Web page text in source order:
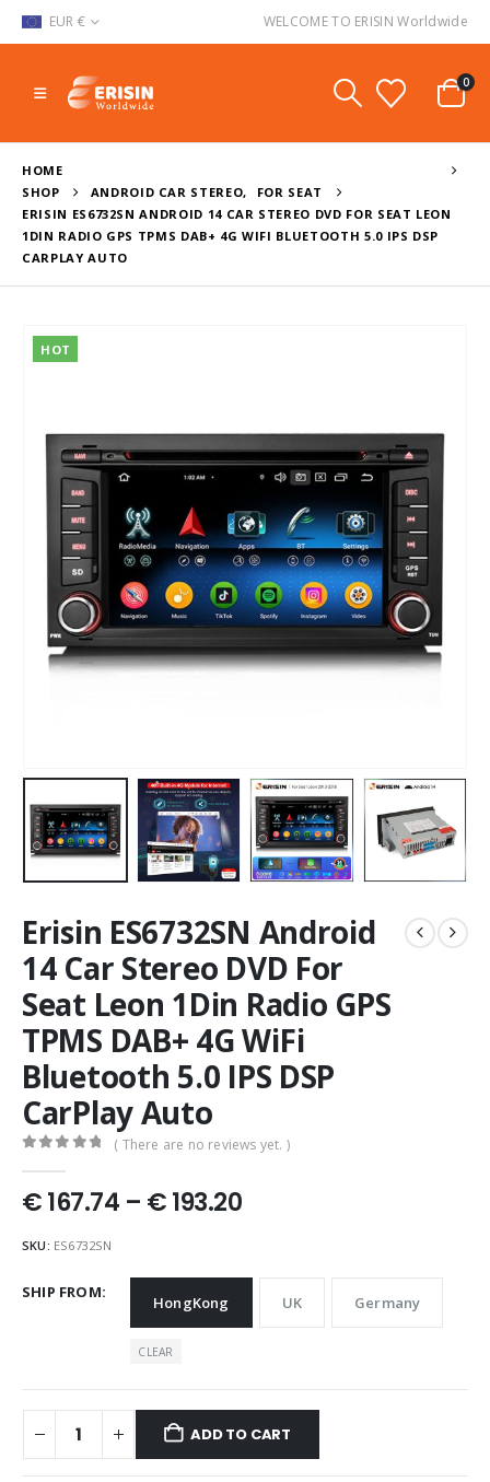
EUR € WELCOME TO ERISIN Worldwide
0
HOME
SHOP
ANDROID CAR STEREO,
FOR SEAT
ERISIN ES6732SN ANDROID 14 CAR STEREO DVD FOR SEAT LEON
1DIN RADIO GPS TPMS DAB+ 4G WIFI BLUETOOTH 5.0 IPS DSP
CARPLAY AUTO
HOT
Erisin ES6732SN Android
14 Car Stereo DVD For
Seat Leon 1Din Radio GPS
TPMS DAB+ 4G WiFi
Bluetooth 5.0 IPS DSP
CarPlay Auto
( There are no reviews yet. )
€167.74 – €193.20Price
through
€ 193.20
SKU: ES6732SN
SHIP FROM
HongKong UK Germany
CLEAR
ADD TO CART